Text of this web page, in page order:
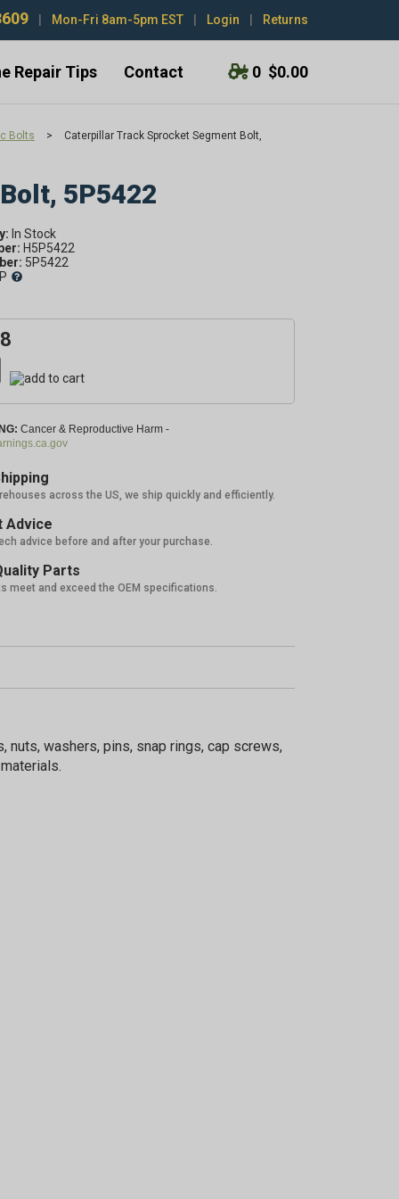
Mon-Fri 8am-5pm EST Login Returns
Repair Tips Contact 0 $0.00
Bolts > Caterpillar Track Sprocket Segment Bolt,
5P5422
H5P5422
5P5422
Cancer & Reproductive Harm -
across the US, we ship quickly and efficiently.
Advice
advice before and after your purchase.
Parts
meet and exceed the OEM specifications.
nuts, washers, pins, snap rings, cap screws,